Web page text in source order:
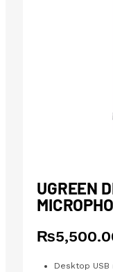
UGREEN
₨
Desktop USB